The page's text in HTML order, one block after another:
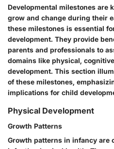
Developmental milestones are
grow and change during their
these milestones is essential
development. They provide
parents and professionals to
domains like physical,
development. This section
of these milestones,
implications for child
Physical Development
Growth Patterns
Growth patterns in infancy are